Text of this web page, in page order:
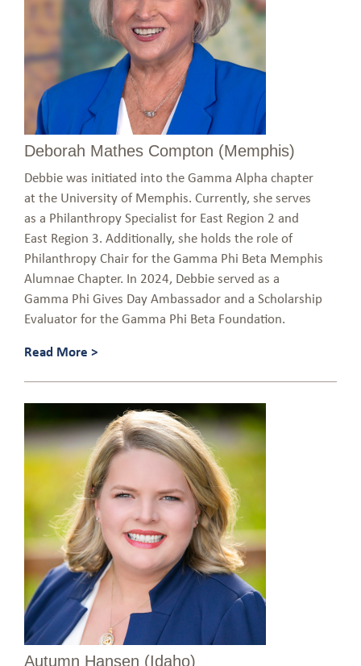
Deborah Mathes Compton (Memphis)
Debbie was initiated into the Gamma Alpha chapter
at the University of Memphis. Currently, she serves
as a Philanthropy Specialist for East Region 2 and
East Region 3. Additionally, she holds the role of
Philanthropy Chair for the Gamma Phi Beta Memphis
Alumnae Chapter. In 2024, Debbie served as a
Gamma Phi Gives Day Ambassador and a Scholarship
Evaluator for the Gamma Phi Beta Foundation.
Read More >
Autumn Hansen (Idaho)